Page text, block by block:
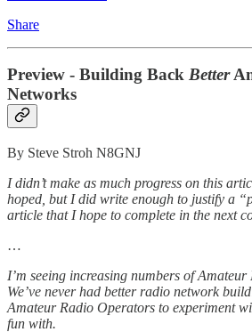
Share
Preview - Building Back Better
Networks
By Steve Stroh N8GNJ
I didn’t make as much progress on this
hoped, but I did write enough to justify a
article that I hope to complete in the next
…
I’m seeing increasing numbers of Amateur
We’ve never had better radio network
Amateur Radio Operators to experiment
fun with.